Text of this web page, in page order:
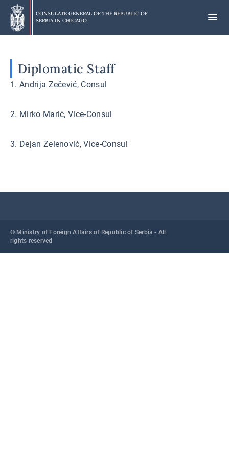
Skip
main
content
CONSULATE GENERAL OF THE REPUBLIC OF
SERBIA IN CHICAGO
Diplomatic Staff
1. Andrija Zečević, Consul
2. Mirko Marić, Vice-Consul
3. Dejan Zelenović, Vice-Consul
© Ministry of Foreign Affairs of Republic of Serbia - All
rights reserved